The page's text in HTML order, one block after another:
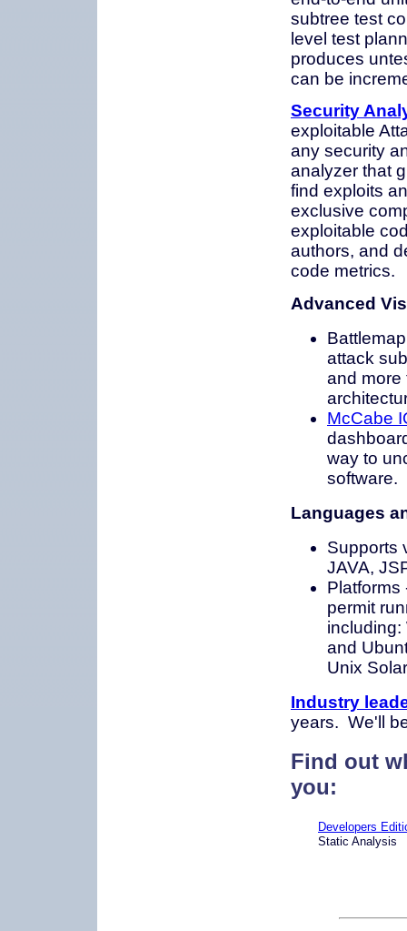
subtree test
level test
produces
can be
Security
exploitable
any security
analyzer that
find exploits
exclusive
exploitable
authors, and
code metrics.
Advanced
attack
and more
McCabe
way to
software.
Languages
Supports
JAVA,
Platforms
permit
including:
and
Unix
Industry
years. We'll
Find out
you:
Developers
Static Analysis